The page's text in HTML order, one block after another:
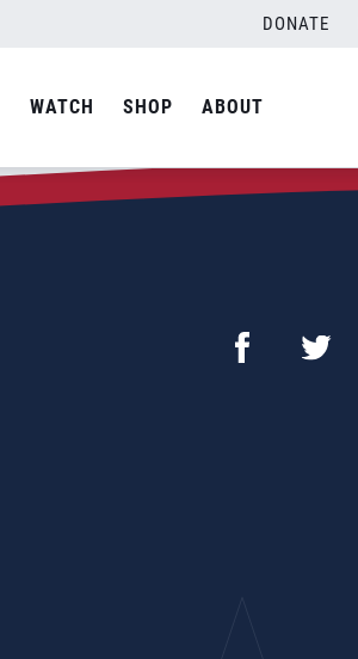
DONATE
WATCH SHOP ABOUT